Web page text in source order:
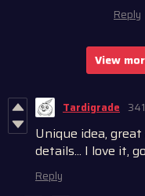
Reply
View
Tardigrade
Unique idea,
details... I love it,
Reply